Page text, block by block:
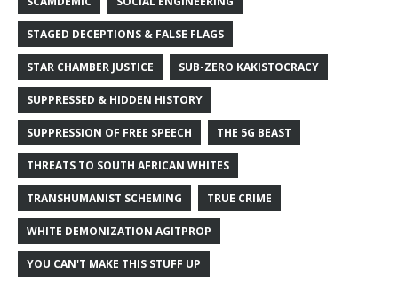
STAGED DECEPTIONS & FALSE FLAGS
STAR CHAMBER JUSTICE SUB-ZERO KAKISTOCRACY
SUPPRESSED & HIDDEN HISTORY
SUPPRESSION OF FREE SPEECH THE 5G BEAST
THREATS TO SOUTH AFRICAN WHITES
TRANSHUMANIST SCHEMING TRUE CRIME
WHITE DEMONIZATION AGITPROP
YOU CAN'T MAKE THIS STUFF UP